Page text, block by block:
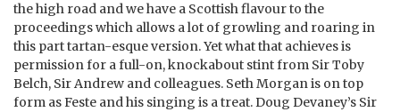
the high road and we have a Scottish flavour to the
proceedings which allows a lot of growling and roaring in
this part tartan-esque version. Yet what that achieves is
permission for a full-on, knockabout stint from Sir Toby
Belch, Sir Andrew and colleagues. Seth Morgan is on top
form as Feste and his singing is a treat. Doug Devaney’s Sir